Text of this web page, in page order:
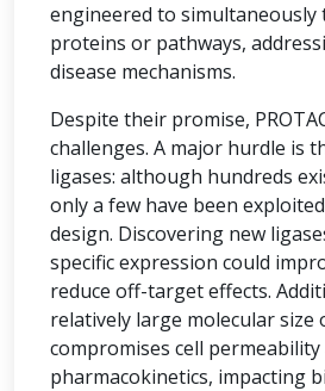
engineered to
proteins or pathways,
disease mechanisms.
Despite their promise,
challenges. A major hurdle is
ligases: although hundreds
only a few have been
design. Discovering new
specific expression could
reduce off-target effects.
relatively large molecular size
compromises cell permeability
pharmacokinetics, impacting